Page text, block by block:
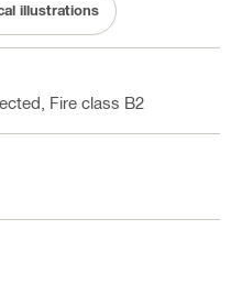
illustrations
Fire class B2